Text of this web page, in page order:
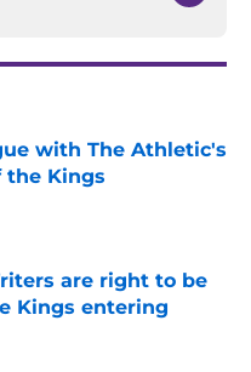
with The Athletic's
the Kings
are right to be
Kings entering
Date